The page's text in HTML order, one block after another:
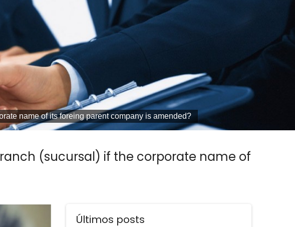
name of its foreing parent company is amended?
(sucursal) if the corporate name of
Últimos posts